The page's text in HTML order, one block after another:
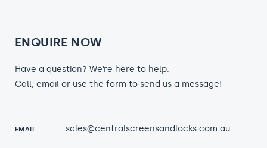
ENQUIRE NOW
Have a question? We’re here to help.
Call, email or use the form to send us a message!
EMAIL sales@centralscreensandlocks.com.au